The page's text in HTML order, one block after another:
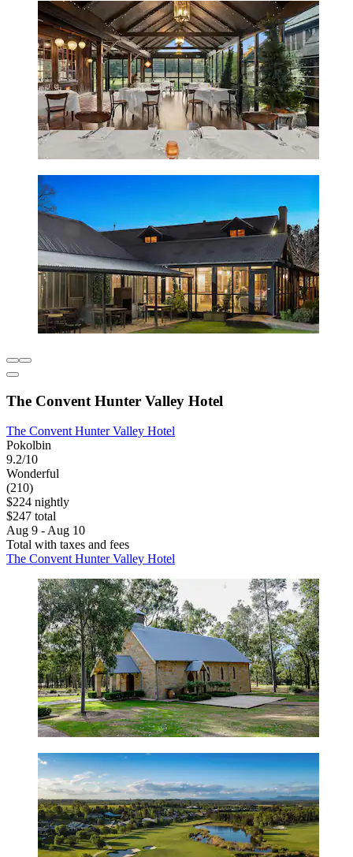
The Convent Hunter Valley Hotel
The Convent Hunter Valley Hotel
Pokolbin
9.2/10
Wonderful
(210)
$224 nightly
$247 total
Aug 9 - Aug 10
Total with taxes and fees
The Convent Hunter Valley Hotel